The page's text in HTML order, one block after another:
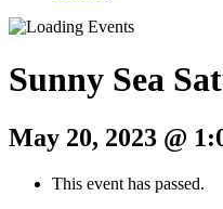
Sunny Sea
May 20, 2023 @
This event has passed.